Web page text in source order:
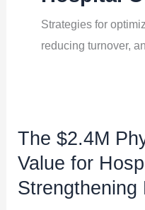
Strategies for
reducing turnover,
The $2.4M
Value for
Strengthening
The
$2.4M
Physician: